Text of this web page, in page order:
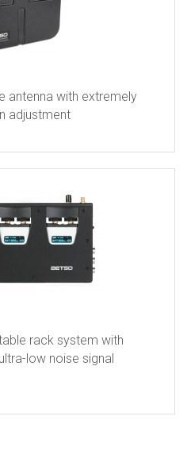
antenna with extremely
adjustment
rack system with
low noise signal